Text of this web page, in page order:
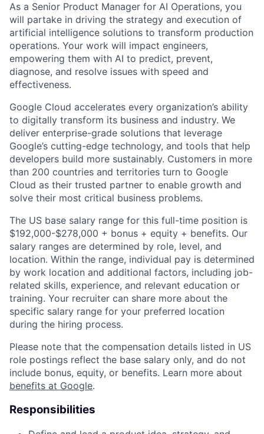
As a Senior Product Manager for AI Operations, you
will partake in driving the strategy and execution of
artificial intelligence solutions to transform production
operations. Your work will impact engineers,
empowering them with AI to predict, prevent,
diagnose, and resolve issues with speed and
effectiveness.
Google Cloud accelerates every organization’s ability
to digitally transform its business and industry. We
deliver enterprise-grade solutions that leverage
Google’s cutting-edge technology, and tools that help
developers build more sustainably. Customers in more
than 200 countries and territories turn to Google
Cloud as their trusted partner to enable growth and
solve their most critical business problems.
The US base salary range for this full-time position is
$192,000-$278,000 + bonus + equity + benefits. Our
salary ranges are determined by role, level, and
location. Within the range, individual pay is determined
by work location and additional factors, including job-
related skills, experience, and relevant education or
training. Your recruiter can share more about the
specific salary range for your preferred location
during the hiring process.
Please note that the compensation details listed in US
role postings reflect the base salary only, and do not
include bonus, equity, or benefits. Learn more about
benefits at Google.
Responsibilities